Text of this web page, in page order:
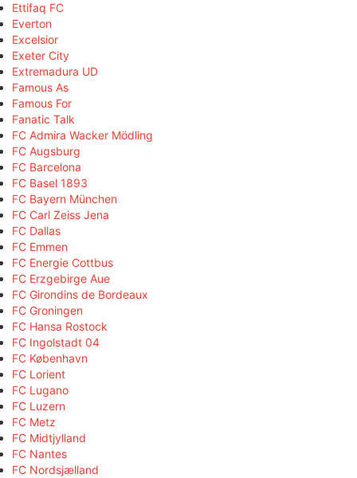
Ettifaq FC
Everton
Excelsior
Exeter City
Extremadura UD
Famous As
Famous For
Fanatic Talk
FC Admira Wacker Mödling
FC Augsburg
FC Barcelona
FC Basel 1893
FC Bayern München
FC Carl Zeiss Jena
FC Dallas
FC Emmen
FC Energie Cottbus
FC Erzgebirge Aue
FC Girondins de Bordeaux
FC Groningen
FC Hansa Rostock
FC Ingolstadt 04
FC København
FC Lorient
FC Lugano
FC Luzern
FC Metz
FC Midtjylland
FC Nantes
FC Nordsjælland